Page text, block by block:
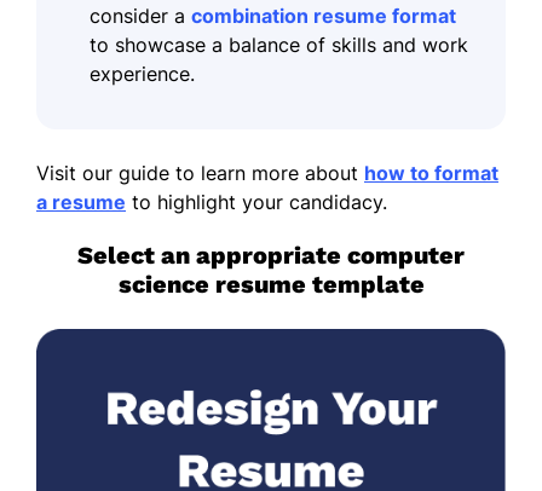
consider a combination resume format
to showcase a balance of skills and work
experience.
Visit our guide to learn more about how to format
a resume to highlight your candidacy.
Select an appropriate computer
science resume template